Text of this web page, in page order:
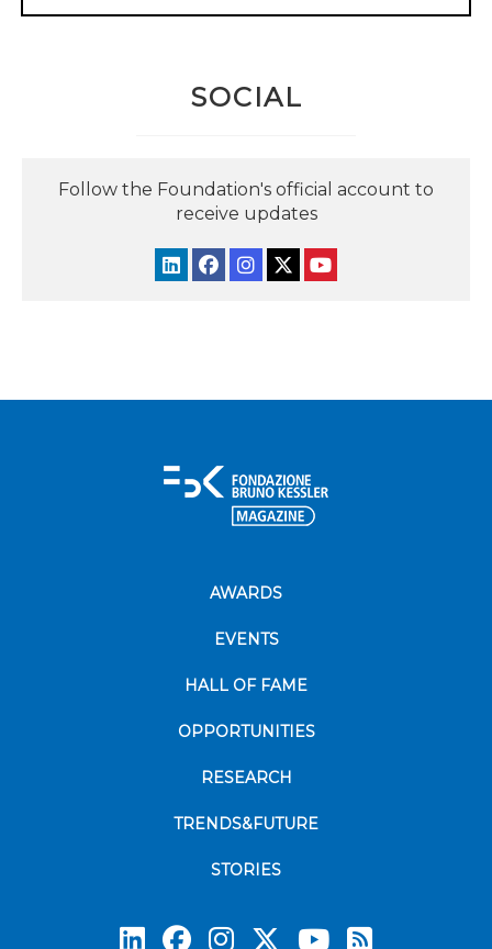
SOCIAL
Follow the Foundation's official account to
receive updates
AWARDS
EVENTS
HALL OF FAME
OPPORTUNITIES
RESEARCH
TRENDS&FUTURE
STORIES